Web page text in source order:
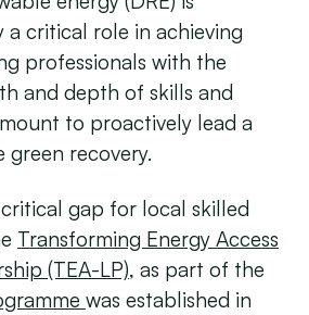
critical role in achieving
professionals with the
and depth of skills and
to proactively lead a
green recovery.
gap for local skilled
Transforming Energy Access
(TEA-LP), as part of the
was established in